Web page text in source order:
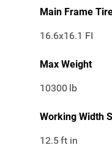
Main Frame
16.6x16.1 FI
Max Weight
10300 lb
Working Width
12.5ft in